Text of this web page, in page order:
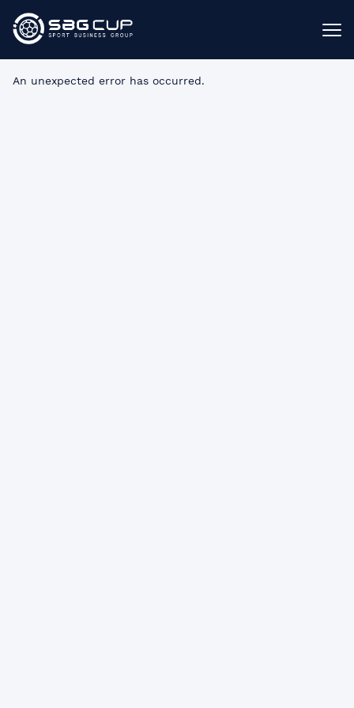
An unexpected error has occurred.